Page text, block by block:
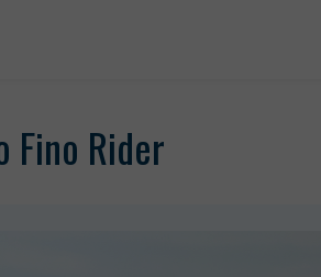
Fino Rider